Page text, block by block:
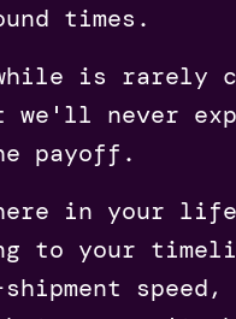
times.
is rarely
we'll never
payoff.
in your
to your
shipment